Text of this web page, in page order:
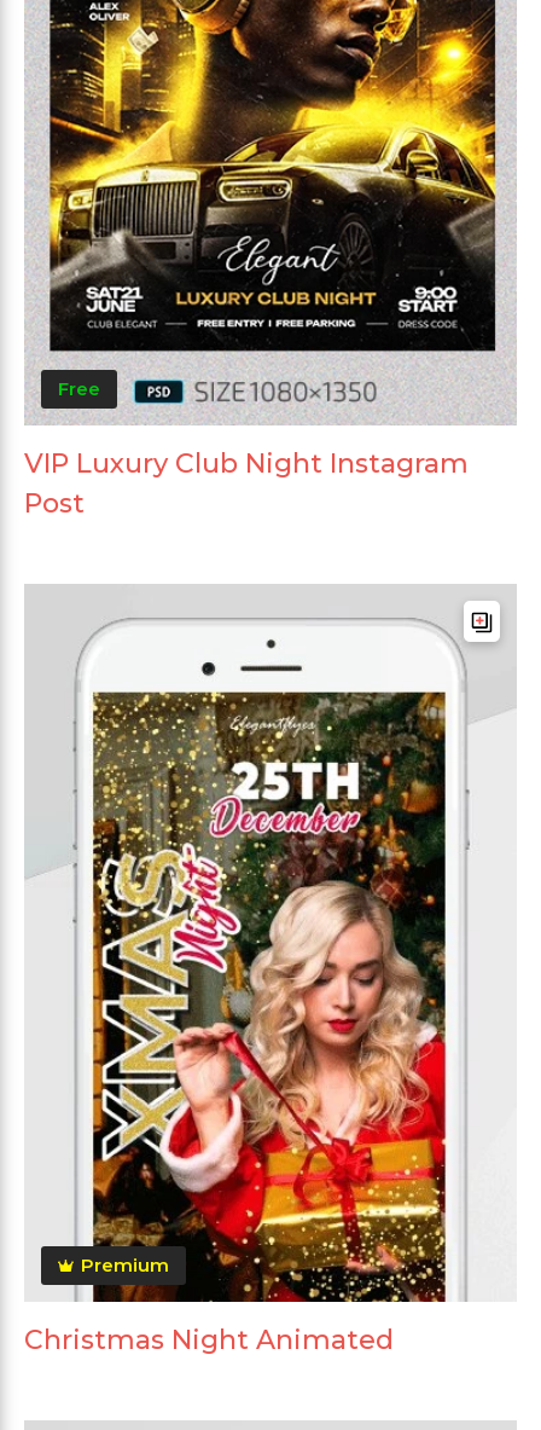
Free
VIP Luxury Club Night Instagram
Post
Premium
Christmas Night Animated